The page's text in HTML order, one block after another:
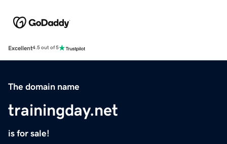
Excellent4.5 out of 5
The domain name
trainingday.net
is for sale!